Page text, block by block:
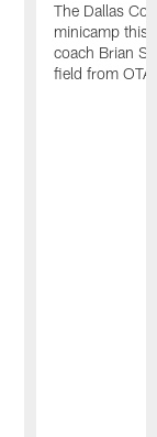
The Dallas
minicamp this
coach Brian
field from